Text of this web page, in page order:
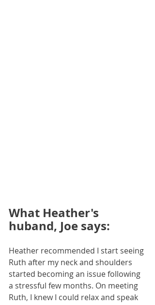
What Heather's
huband, Joe says:
Heather recommended I start seeing
Ruth after my neck and shoulders
started becoming an issue following
a stressful few months. On meeting
Ruth, I knew I could relax and speak